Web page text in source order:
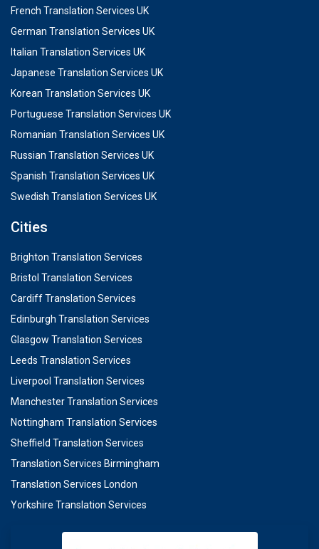
French Translation Services UK
German Translation Services UK
Italian Translation Services UK
Japanese Translation Services UK
Korean Translation Services UK
Portuguese Translation Services UK
Romanian Translation Services UK
Russian Translation Services UK
Spanish Translation Services UK
Swedish Translation Services UK
Cities
Brighton Translation Services
Bristol Translation Services
Cardiff Translation Services
Edinburgh Translation Services
Glasgow Translation Services
Leeds Translation Services
Liverpool Translation Services
Manchester Translation Services
Nottingham Translation Services
Sheffield Translation Services
Translation Services Birmingham
Translation Services London
Yorkshire Translation Services